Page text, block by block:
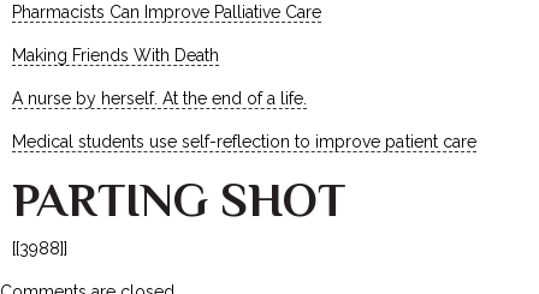
Pharmacists Can Improve Palliative Care
Making Friends With Death
A nurse by herself. At the end of a life.
Medical students use self-reflection to improve patient care
PARTING SHOT
[[3988]]